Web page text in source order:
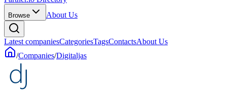
Browse About Us
Latest companiesCategoriesTagsContactsAbout Us
/Companies/Digitaljas